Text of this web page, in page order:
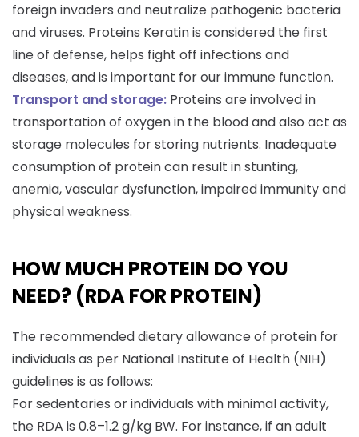
foreign invaders and neutralize pathogenic bacteria
and viruses. Proteins Keratin is considered the first
line of defense, helps fight off infections and
diseases, and is important for our immune function.
Transport and storage: Proteins are involved in
transportation of oxygen in the blood and also act as
storage molecules for storing nutrients. Inadequate
consumption of protein can result in stunting,
anemia, vascular dysfunction, impaired immunity and
physical weakness.
HOW MUCH PROTEIN DO YOU
NEED? (RDA FOR PROTEIN)
The recommended dietary allowance of protein for
individuals as per National Institute of Health (NIH)
guidelines is as follows:
For sedentaries or individuals with minimal activity,
the RDA is 0.8–1.2 g/kg BW. For instance, if an adult